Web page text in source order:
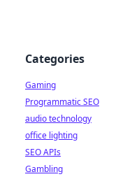
Categories
Gaming
Programmatic SEO
audio technology
office lighting
SEO APIs
Gambling